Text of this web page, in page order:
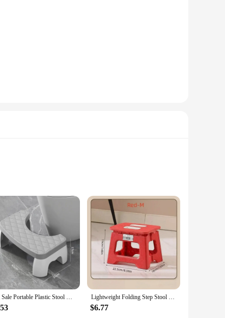
This device is designed to convert 110V AC to a
efficient power conversion, making it an indispensable
Its user-friendly design ensures that it can be
remotely, or need a backup power source, this
Hot Sale Portable Plastic Stool Non-Slip Squatty Step for Bathroom and Toilet Training for Kids and Adults Lightweight Folding Step Stool Multi Purpose Handheld Thickened Footstool Non-Slip Plastic Small Benches Kitchen
$6.77